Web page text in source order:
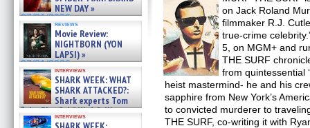
NEW DAY »
07/31/2026
reviews
Movie Review:
NIGHTBORN (YON
LAPSI) »
07/31/2026
interviews
SHARK WEEK: WHAT
SHARK ATTACKED?:
Shark experts Tom
“the Blowfish” Hird & Kinga
Phi »
interviews
on Jack Roland
filmmaker R.J.
true-crime
5, on MGM+ and
THE SURF
from quintessential
heist mastermind- he and his
sapphire from New York’s
to convicted murderer to
THE SURF, co-writing it with